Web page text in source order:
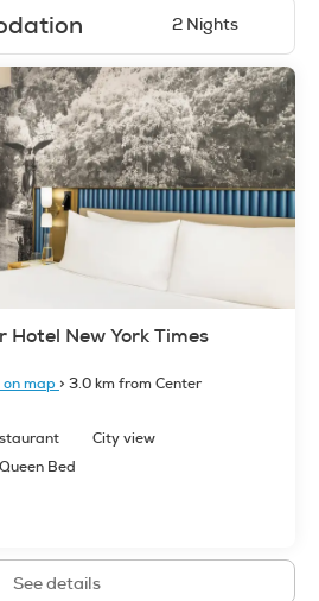
2 Nights
Hotel New York Times
on map > 3.0 km from Center
City view
Bed
See details